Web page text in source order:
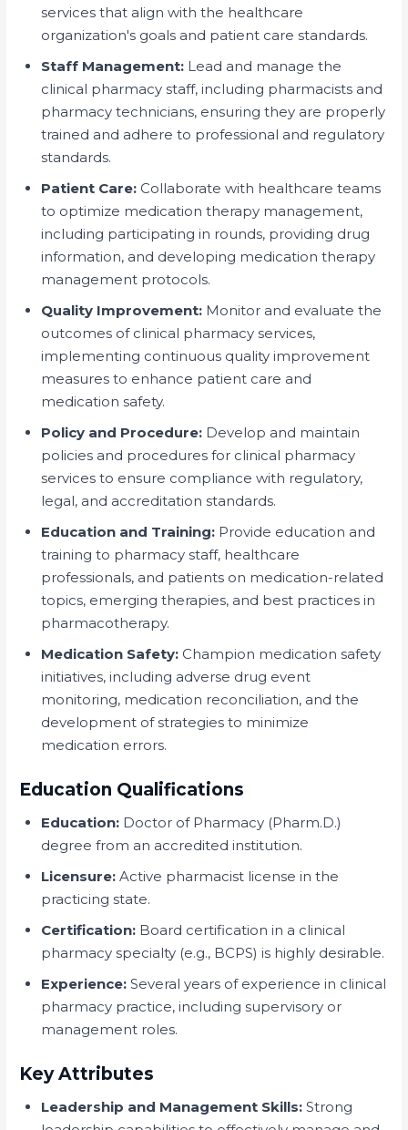
services that align with the healthcare
organization's goals and patient care standards.
Staff Management: Lead and manage the
clinical pharmacy staff, including pharmacists and
pharmacy technicians, ensuring they are properly
trained and adhere to professional and regulatory
standards.
Patient Care: Collaborate with healthcare teams
to optimize medication therapy management,
including participating in rounds, providing drug
information, and developing medication therapy
management protocols.
Quality Improvement: Monitor and evaluate the
outcomes of clinical pharmacy services,
implementing continuous quality improvement
measures to enhance patient care and
medication safety.
Policy and Procedure: Develop and maintain
policies and procedures for clinical pharmacy
services to ensure compliance with regulatory,
legal, and accreditation standards.
Education and Training: Provide education and
training to pharmacy staff, healthcare
professionals, and patients on medication-related
topics, emerging therapies, and best practices in
pharmacotherapy.
Medication Safety: Champion medication safety
initiatives, including adverse drug event
monitoring, medication reconciliation, and the
development of strategies to minimize
medication errors.
Education Qualifications
Education: Doctor of Pharmacy (Pharm.D.)
degree from an accredited institution.
Licensure: Active pharmacist license in the
practicing state.
Certification: Board certification in a clinical
pharmacy specialty (e.g., BCPS) is highly desirable.
Experience: Several years of experience in clinical
pharmacy practice, including supervisory or
management roles.
Key Attributes
Leadership and Management Skills: Strong